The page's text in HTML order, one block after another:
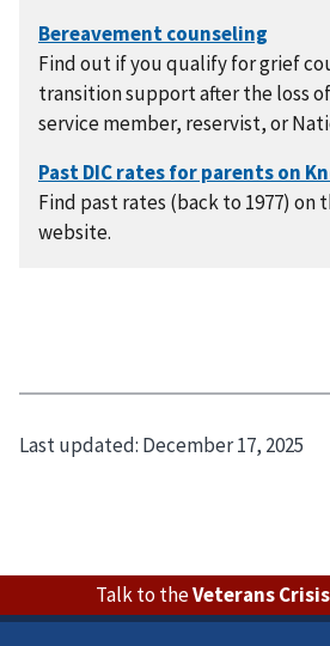
Find out if you qualify for grief
transition support after the loss
service member, reservist, or
Find past rates (back to 1977) on
website.
Last updated: December 17, 2025
Talk to theVeterans